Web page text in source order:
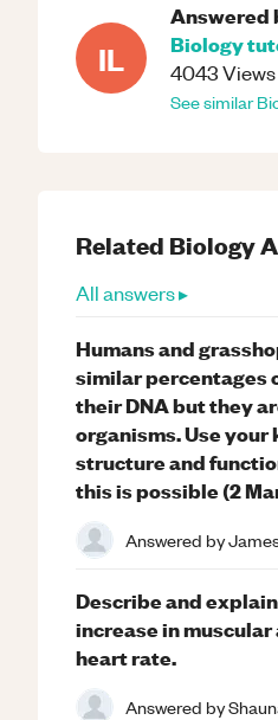
IL
Answered
Biology
4043Views
See similar
Related Biology
All answers ▸
Humans and
similar percentages
their DNA but they
organisms. Use your
structure and
this is possible (2
Answered by
Describe and
increase in
heart rate.
Answered by